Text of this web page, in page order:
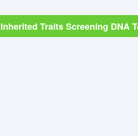
Traits Screening DNA